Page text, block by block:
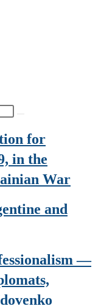
for
in the
War
and
—